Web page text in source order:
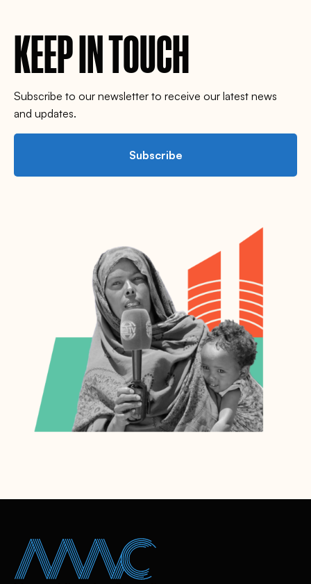
KEEP IN TOUCH
Subscribe to our newsletter to receive our latest news
and updates.
Subscribe